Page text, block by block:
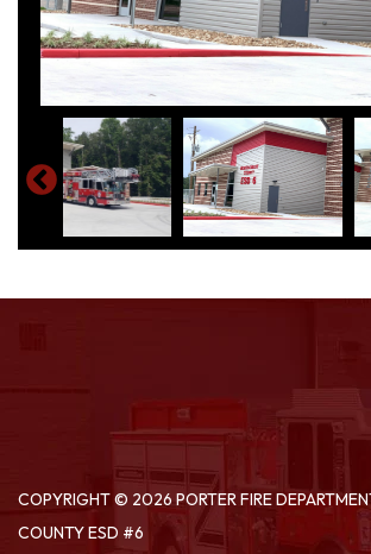
COPYRIGHT © 2026 PORTER FIRE
COUNTY ESD #6